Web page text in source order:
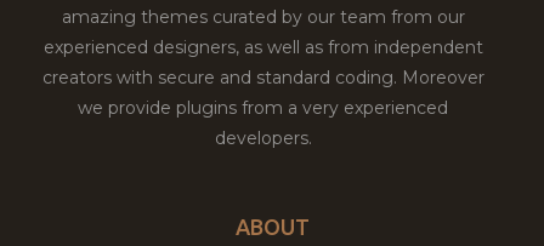
amazing themes curated by our team from our
experienced designers, as well as from independent
creators with secure and standard coding. Moreover
we provide plugins from a very experienced
developers.
ABOUT